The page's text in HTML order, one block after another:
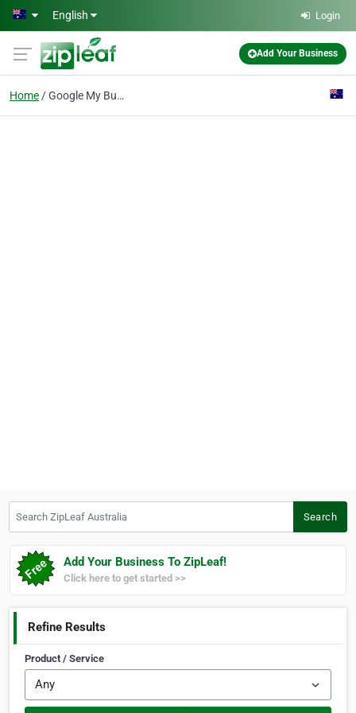
Skip to main content
English Login
Add Your Business
Home Google My Business
Search
Add Your Business To ZipLeaf!
Click here to get started >>
Refine Results
Product / Service